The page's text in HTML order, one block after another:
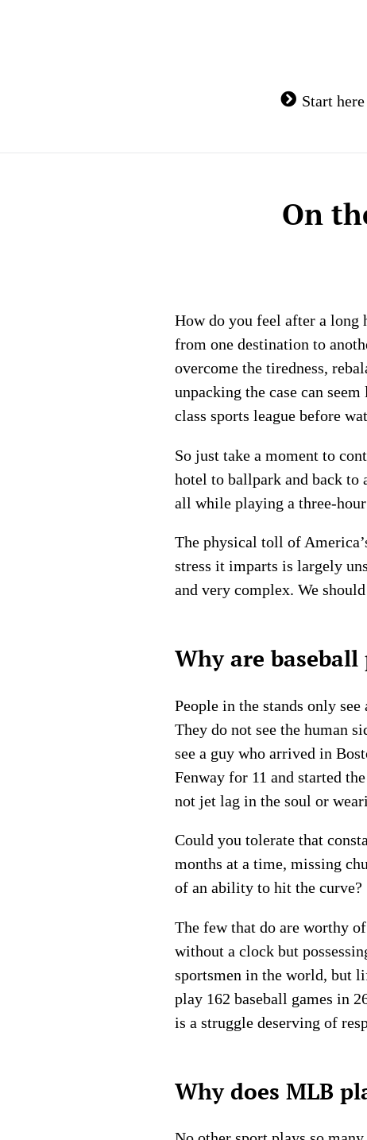
Start here
On
How do you feel after a long
from one destination to
overcome the tiredness,
unpacking the case can
class sports league before
So just take a moment to
hotel to ballpark and back to
all while playing a three-
The physical toll of
stress it imparts is largely
and very complex. We
Why are
People in the stands only
They do not see the human
see a guy who arrived in
Fenway for 11 and started
not jet lag in the soul or
Could you tolerate that
months at a time, missing
of an ability to hit the curve?
The few that do are worthy
without a clock but
sportsmen in the world, but
play 162 baseball games in
is a struggle deserving of
Why does MLB